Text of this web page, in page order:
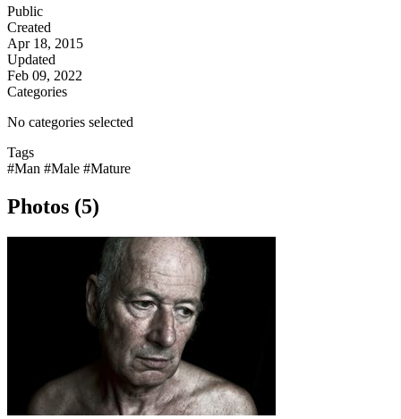
Public
Created
Apr 18, 2015
Updated
Feb 09, 2022
Categories
No categories selected
Tags
#Man #Male #Mature
Photos (5)